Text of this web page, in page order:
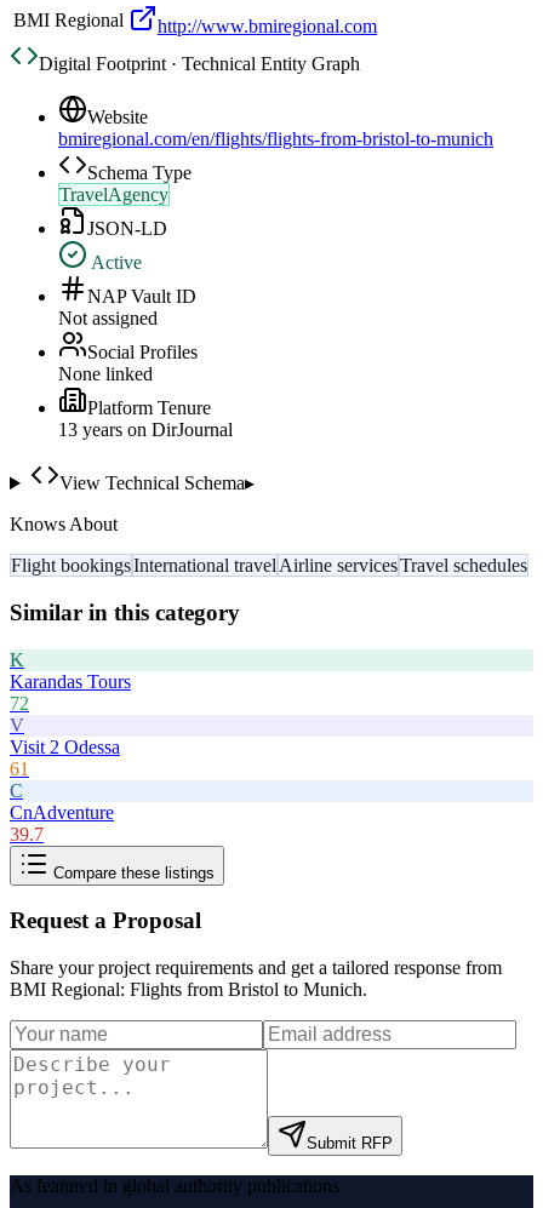
BMI Regional
http://www.bmiregional.com
Digital Footprint · Technical Entity Graph
Website
bmiregional.com/en/flights/flights-from-bristol-to-munich
Schema Type
TravelAgency
JSON-LD
Active
NAP Vault ID
Not assigned
Social Profiles
None linked
Platform Tenure
13 years on DirJournal
View Technical Schema▸
Knows About
Flight bookingsInternational travel Airline servicesTravel schedules
Similar in this category
K
Karandas Tours
72
V
Visit 2 Odessa
61
C
CnAdventure
39.7
Compare these listings
Request a Proposal
Share your project requirements and get a tailored response from
BMI Regional: Flights from Bristol to Munich.
Submit RFP
As featured in global authority publications